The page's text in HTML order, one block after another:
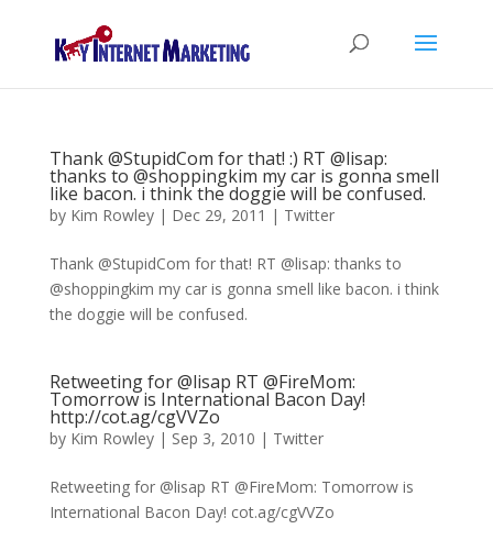
Thank @StupidCom for that! :) RT @lisap:
thanks to @shoppingkim my car is gonna smell
like bacon. i think the doggie will be confused.
by Kim Rowley| Dec 29, 2011 | Twitter
Thank @StupidCom for that! RT @lisap: thanks to
@shoppingkim my car is gonna smell like bacon. i think
the doggie will be confused.
Retweeting for @lisap RT @FireMom:
Tomorrow is International Bacon Day!
http://cot.ag/cgVVZo
by Kim Rowley| Sep 3, 2010 | Twitter
Retweeting for @lisap RT @FireMom: Tomorrow is
International Bacon Day! cot.ag/cgVVZo